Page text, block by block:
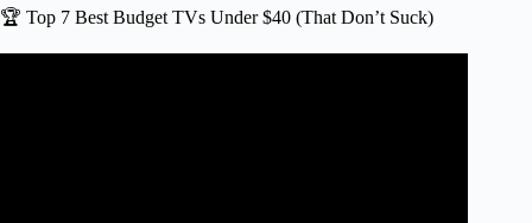
🏆 Top 7 Best Budget TVs Under $40 (That Don’t Suck)